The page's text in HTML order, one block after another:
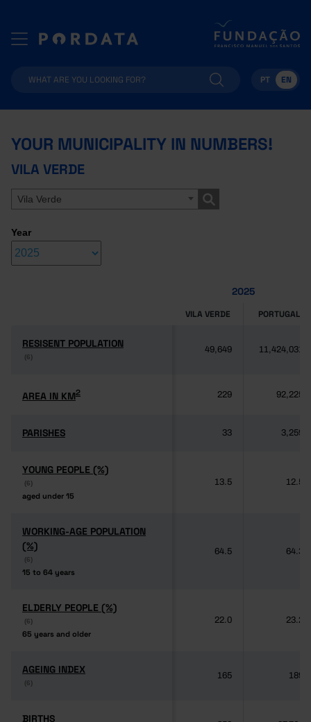
PT EN
YOUR MUNICIPALITY IN NUMBERS!
VILA VERDE
Vila Verde
Year
2025
VILA VERDE PORTUGAL
RESISENT POPULATION
(6)
RESISENT POPULATION
(6)
49,649 11,424,031
AREA IN KM2
AREA IN KM2 229 92,225
PARISHES
PARISHES 33 3,259
YOUNG PEOPLE (%)
(6)
aged under 15
YOUNG PEOPLE (%)
(6)
aged under 15
13.5 12.5
WORKING-AGE POPULATION
(%)
(6)
15 to 64 years
WORKING-AGE POPULATION
(%)
(6)
15 to 64 years
64.5 64.3
ELDERLY PEOPLE (%)
(6)
65 years and older
ELDERLY PEOPLE (%)
(6)
65 years and older
22.0 23.2
AGEING INDEX
(6)
AGEING INDEX
(6)
165 189
BIRTHS
BIRTHS